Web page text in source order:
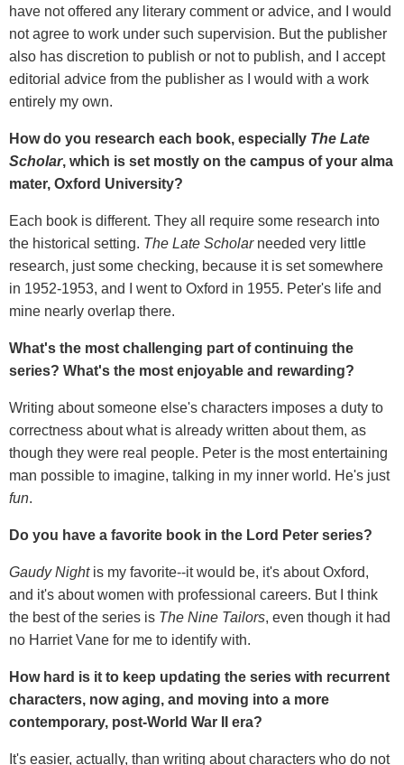
have not offered any literary comment or advice, and I would
not agree to work under such supervision. But the publisher
also has discretion to publish or not to publish, and I accept
editorial advice from the publisher as I would with a work
entirely my own.
How do you research each book, especially The Late
Scholar, which is set mostly on the campus of your alma
mater, Oxford University?
Each book is different. They all require some research into
the historical setting. The Late Scholarneeded very little
research, just some checking, because it is set somewhere
in 1952-1953, and I went to Oxford in 1955. Peter's life and
mine nearly overlap there.
What's the most challenging part of continuing the
series? What's the most enjoyable and rewarding?
Writing about someone else's characters imposes a duty to
correctness about what is already written about them, as
though they were real people. Peter is the most entertaining
man possible to imagine, talking in my inner world. He's just
fun.
Do you have a favorite book in the Lord Peter series?
Gaudy Nightis my favorite--it would be, it's about Oxford,
and it's about women with professional careers. But I think
the best of the series is The Nine Tailors, even though it had
no Harriet Vane for me to identify with.
How hard is it to keep updating the series with recurrent
characters, now aging, and moving into a more
contemporary, post-World War II era?
It's easier, actually, than writing about characters who do not